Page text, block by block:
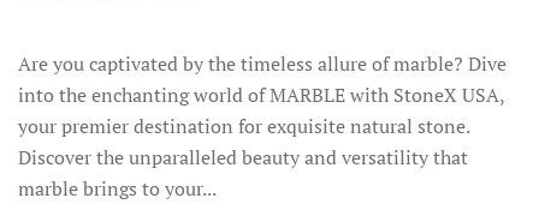
Are you captivated by the timeless allure of marble? Dive
into the enchanting world of MARBLE with StoneX USA,
your premier destination for exquisite natural stone.
Discover the unparalleled beauty and versatility that
marble brings to your...